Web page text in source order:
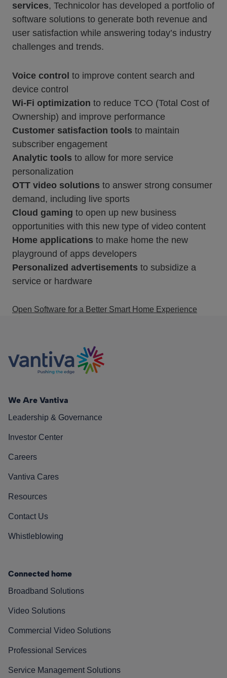
services, Technicolor has developed a portfolio of
software solutions to generate both revenue and
user satisfaction while answering today’s industry
challenges and trends.
Voice control to improve content search and
device control
Wi-Fi optimization to reduce TCO (Total Cost of
Ownership) and improve performance
Customer satisfaction tools to maintain
subscriber engagement
Analytic tools to allow for more service
personalization
OTT video solutions to answer strong consumer
demand, including live sports
Cloud gaming to open up new business
opportunities with this new type of video content
Home applications to make home the new
playground of apps developers
Personalized advertisements to subsidize a
service or hardware
Open Software for a Better Smart Home Experience
We Are Vantiva
Leadership & Governance
Investor Center
Careers
Vantiva Cares
Resources
Contact Us
Whistleblowing
Connected home
Broadband Solutions
Video Solutions
Commercial Video Solutions
Professional Services
Service Management Solutions